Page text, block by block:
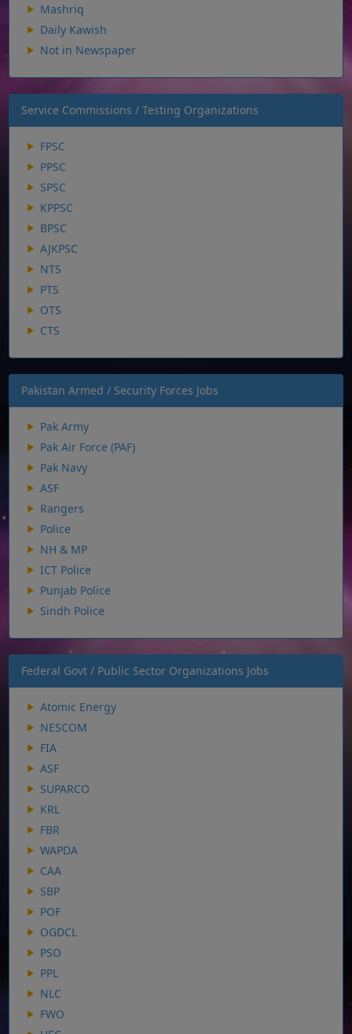
Mashriq
Daily Kawish
Not in Newspaper
Service Commissions / Testing Organizations
FPSC
PPSC
SPSC
KPPSC
BPSC
AJKPSC
NTS
PTS
OTS
CTS
Pakistan Armed / Security Forces Jobs
Pak Army
Pak Air Force (PAF)
Pak Navy
ASF
Rangers
Police
NH & MP
ICT Police
Punjab Police
Sindh Police
Federal Govt / Public Sector Organizations Jobs
Atomic Energy
NESCOM
FIA
ASF
SUPARCO
KRL
FBR
WAPDA
CAA
SBP
POF
OGDCL
PSO
PPL
NLC
FWO